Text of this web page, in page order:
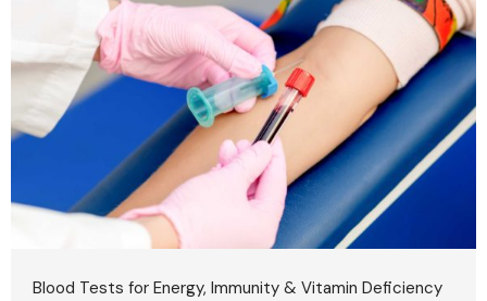
Blood Tests for Energy, Immunity & Vitamin Deficiency